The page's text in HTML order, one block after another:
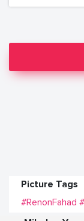
Picture Tags
#RenonFahad